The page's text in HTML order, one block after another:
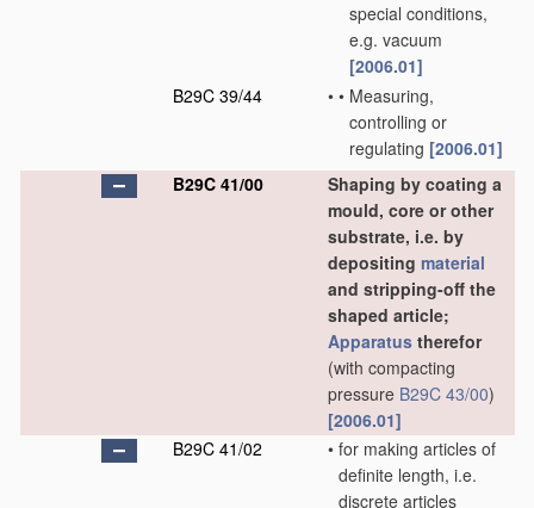
special conditions,
e.g. vacuum
[2006.01]
B29C 39/44
• • Measuring,
controlling or
regulating [2006.01]
B29C 41/00
Shaping by coating a
mould, core or other
substrate, i.e. by
depositing material
and stripping-off the
shaped article;
Apparatus therefor
(with compacting
pressure B29C 43/00)
[2006.01]
B29C 41/02
• for making articles of
definite length, i.e.
discrete articles